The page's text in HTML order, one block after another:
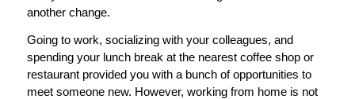
another change.
Going to work, socializing with your colleagues, and
spending your lunch break at the nearest coffee shop or
restaurant provided you with a bunch of opportunities to
meet someone new. However, working from home is not